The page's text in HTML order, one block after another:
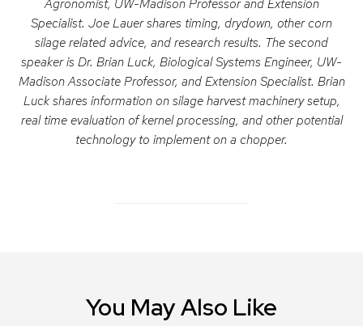
Specialist. Joe Lauer shares timing, drydown, other corn
silage related advice, and research results. The second
speaker is Dr. Brian Luck, Biological Systems Engineer, UW-
Madison Associate Professor, and Extension Specialist. Brian
Luck shares information on silage harvest machinery setup,
real time evaluation of kernel processing, and other potential
technology to implement on a chopper.
You May Also Like